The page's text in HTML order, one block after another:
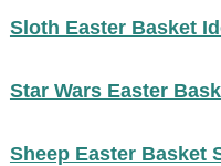
Sloth Easter Basket
Star Wars Easter
Sheep Easter Basket